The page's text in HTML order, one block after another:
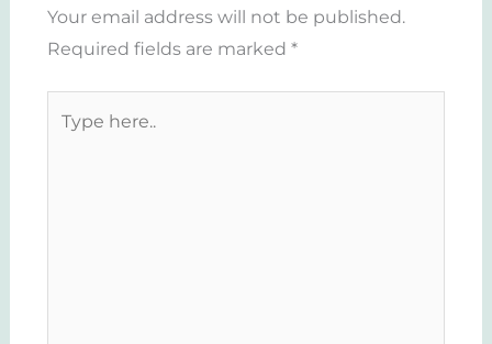
Your email address will not be published.
Required fields are marked *
here..